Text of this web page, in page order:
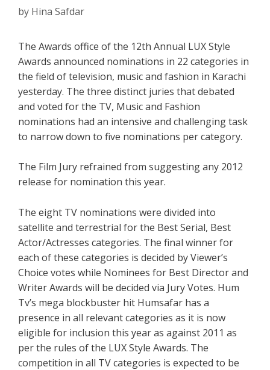
by Hina Safdar
The Awards office of the 12th Annual LUX Style
Awards announced nominations in 22 categories in
the field of television, music and fashion in Karachi
yesterday. The three distinct juries that debated
and voted for the TV, Music and Fashion
nominations had an intensive and challenging task
to narrow down to five nominations per category.
The Film Jury refrained from suggesting any 2012
release for nomination this year.
The eight TV nominations were divided into
satellite and terrestrial for the Best Serial, Best
Actor/Actresses categories. The final winner for
each of these categories is decided by Viewer’s
Choice votes while Nominees for Best Director and
Writer Awards will be decided via Jury Votes. Hum
Tv’s mega blockbuster hit Humsafar has a
presence in all relevant categories as it is now
eligible for inclusion this year as against 2011 as
per the rules of the LUX Style Awards. The
competition in all TV categories is expected to be